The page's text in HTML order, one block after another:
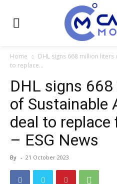
Home
DHL signs 668 million liters
to replace...
DHL signs
of Sustainable
deal to
– ESG News
By - 21 October 2023